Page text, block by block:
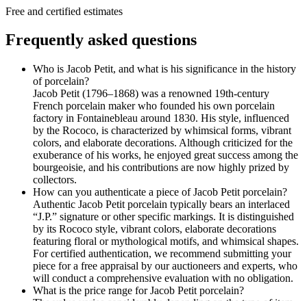
Free and certified estimates
Frequently asked questions
Who is Jacob Petit, and what is his significance in the history
of porcelain?
Jacob Petit (1796–1868) was a renowned 19th-century
French porcelain maker who founded his own porcelain
factory in Fontainebleau around 1830. His style, influenced
by the Rococo, is characterized by whimsical forms, vibrant
colors, and elaborate decorations. Although criticized for the
exuberance of his works, he enjoyed great success among the
bourgeoisie, and his contributions are now highly prized by
collectors.
How can you authenticate a piece of Jacob Petit porcelain?
Authentic Jacob Petit porcelain typically bears an interlaced
“J.P.” signature or other specific markings. It is distinguished
by its Rococo style, vibrant colors, elaborate decorations
featuring floral or mythological motifs, and whimsical shapes.
For certified authentication, we recommend submitting your
piece for a free appraisal by our auctioneers and experts, who
will conduct a comprehensive evaluation with no obligation.
What is the price range for Jacob Petit porcelain?